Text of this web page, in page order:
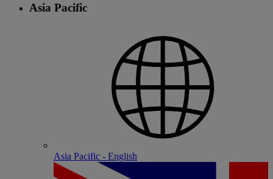
Asia Pacific
Asia Pacific - English